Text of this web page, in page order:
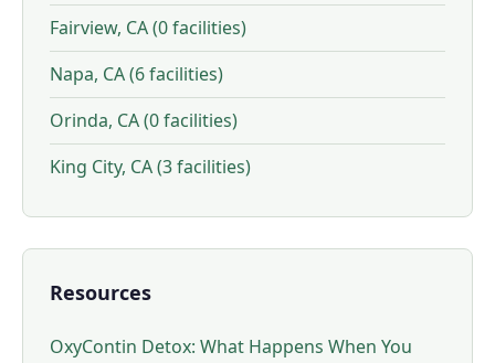
Fairview, CA (0 facilities)
Napa, CA (6 facilities)
Orinda, CA (0 facilities)
King City, CA (3 facilities)
Resources
OxyContin Detox: What Happens When You